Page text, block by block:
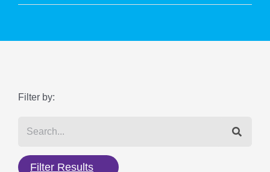
Filter by:
Filter Results